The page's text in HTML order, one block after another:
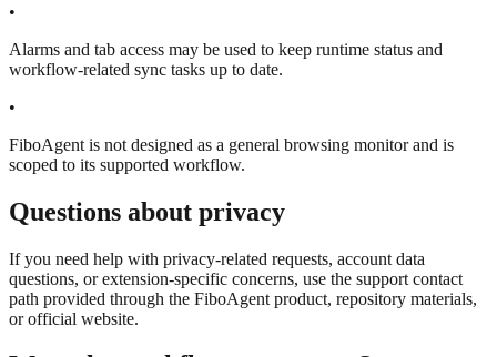
•
Alarms and tab access may be used to keep runtime status and
workflow-related sync tasks up to date.
•
FiboAgent is not designed as a general browsing monitor and is
scoped to its supported workflow.
Questions about privacy
If you need help with privacy-related requests, account data
questions, or extension-specific concerns, use the support contact
path provided through the FiboAgent product, repository materials,
or official website.